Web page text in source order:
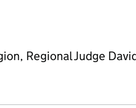
Regional Judge